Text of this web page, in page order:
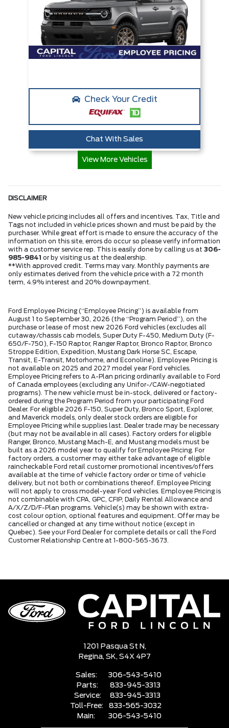
Check Your Credit
Chat With Sales
View More Vehicles
DISCLAIMER
New vehicle pricing includes all offers and incentives. Tax, Title and
Tags not included in vehicle prices shown and must be paid by the
purchaser. While great effort is made to ensure the accuracy of the
information on this site, errors do occur so please verify information
with a customer service rep. This is easily done by calling us at 306-
985-9841 or by visiting us at the dealership.
**With approved credit. Terms may vary. Monthly payments are
only estimates derived from the vehicle price with a 72 month
term, 4.9% interest and 20% downpayment.
Ford Employee Pricing (“Employee Pricing”) is available from
August 1 to September 30, 2026 (the “Program Period”), on the
purchase or lease of most new 2026 Ford vehicles (excludes all
cutaway/chassis cab models, Super Duty F-450, Medium Duty (F-
650/F-750), F-150 Raptor, Ranger Raptor, Bronco Raptor, Bronco
Stroppe Edition, Expedition, Mustang Dark Horse SC, Escape,
Transit, E-Transit, Motorhome, and Econoline). Employee Pricing is
not available on 2025 and 2027 model year Ford vehicles.
Employee Pricing refers to A-Plan pricing ordinarily available to Ford
of Canada employees (excluding any Unifor-/CAW-negotiated
programs). The new vehicle must be in-stock, delivered or factory-
ordered during the Program Period from your participating Ford
Dealer. For eligible 2026 F-150, Super Duty, Bronco Sport, Explorer,
and Maverick models, only dealer stock orders are eligible for
Employee Pricing while supplies last. Dealer trade may be necessary
(but may not be available in all cases). Factory orders for eligible
Ranger, Bronco, Mustang Mach-E, and Mustang models must be
built as a 2026 model year to qualify for Employee Pricing. For
factory orders, a customer may either take advantage of eligible
raincheckable Ford retail customer promotional incentives/offers
available at the time of vehicle factory order or time of vehicle
delivery, but not both or combinations thereof. Employee Pricing
will not apply to cross model-year Ford vehicles. Employee Pricing is
not combinable with CPA, GPC, CFIP, Daily Rental Allowance and
A/X/Z/D/F-Plan programs. Vehicle(s) may be shown with extra-
cost colour option, optional features and equipment. Offer may be
cancelled or changed at any time without notice (except in
Quebec). See your Ford Dealer for complete details or call the Ford
Customer Relationship Centre at 1-800-565-3673.
1201 Pasqua St N,
Regina, SK, S4X 4P7
Sales:
306-543-5410
Parts:
833-945-3313
Service:
833-945-3313
Toll-Free:
833-565-3032
Main:
306-543-5410